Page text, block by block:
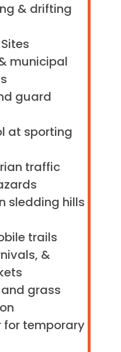
& drifting
municipal
guard
at sporting
traffic
sledding hills
trails
&
grass
for temporary